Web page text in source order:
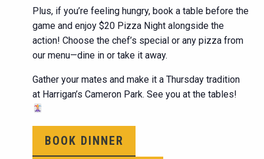
Plus, if you’re feeling hungry, book a table before the
game and enjoy $20 Pizza Night alongside the
action! Choose the chef’s special or any pizza from
our menu—dine in or take it away.
Gather your mates and make it a Thursday tradition
at Harrigan’s Cameron Park. See you at the tables!
BOOK DINNER